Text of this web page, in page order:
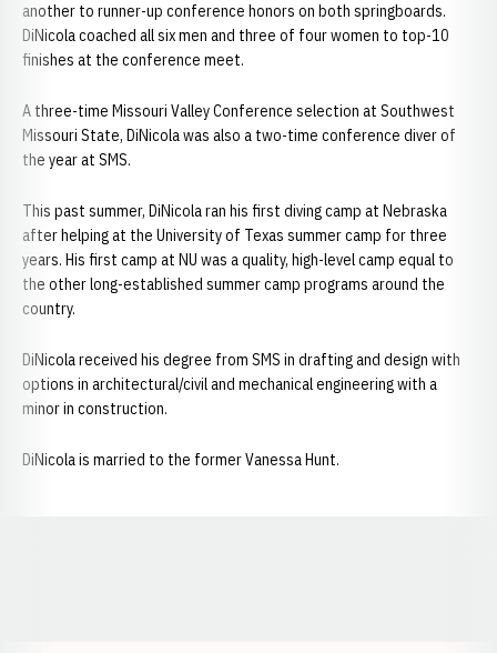
another to runner-up conference honors on both springboards.
DiNicola coached all six men and three of four women to top-10
finishes at the conference meet.
A three-time Missouri Valley Conference selection at Southwest
Missouri State, DiNicola was also a two-time conference diver of
the year at SMS.
This past summer, DiNicola ran his first diving camp at Nebraska
after helping at the University of Texas summer camp for three
years. His first camp at NU was a quality, high-level camp equal to
the other long-established summer camp programs around the
country.
DiNicola received his degree from SMS in drafting and design with
options in architectural/civil and mechanical engineering with a
minor in construction.
DiNicola is married to the former Vanessa Hunt.